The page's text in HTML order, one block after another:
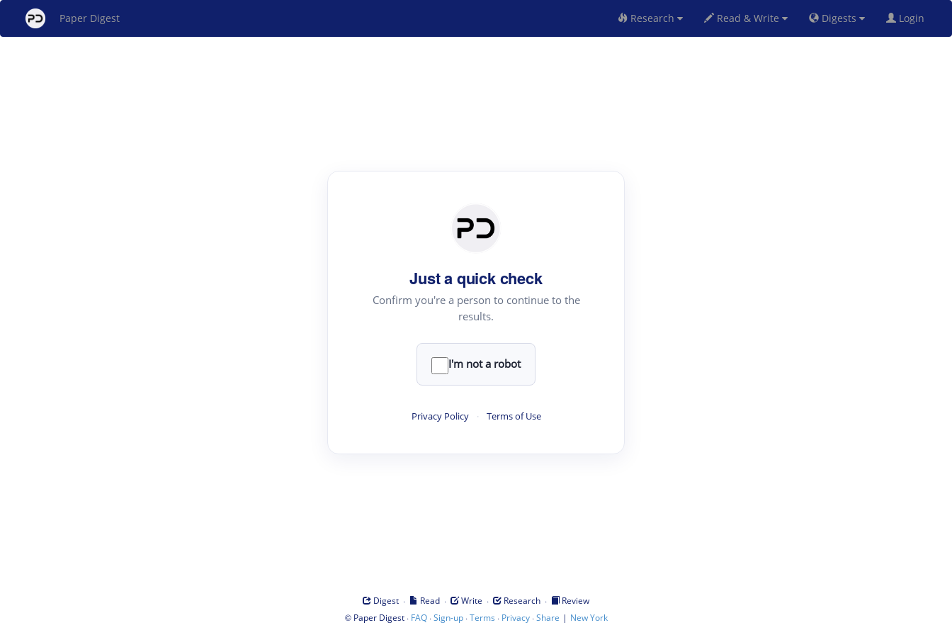
Paper Digest Research Read & Write Digests Login
Just a quick check
Confirm you're a person to continue to the
results.
I'm not a robot
Privacy Policy · Terms of Use
Digest · Read · Write · Research ·
Review
© Paper Digest· FAQ·Sign-up·Terms · Privacy·Share | New York